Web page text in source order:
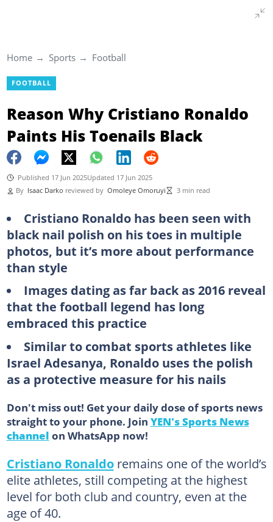
Home Sports Football
FOOTBALL
Reason Why Cristiano Ronaldo
Paints His Toenails Black
Published 17 Jun 2025Updated 17 Jun 2025
By Isaac Darko reviewed by Omoleye Omoruyi 3 min read
Cristiano Ronaldo has been seen with
black nail polish on his toes in multiple
photos, but it’s more about performance
than style
Images dating as far back as 2016 reveal
that the football legend has long
embraced this practice
Similar to combat sports athletes like
Israel Adesanya, Ronaldo uses the polish
as a protective measure for his nails
Don't miss out! Get your daily dose of sports news
straight to your phone. Join YEN's Sports News
channel on WhatsApp now!
Cristiano Ronaldoremains one of the world’s
elite athletes, still competing at the highest
level for both club and country, even at the
age of 40.